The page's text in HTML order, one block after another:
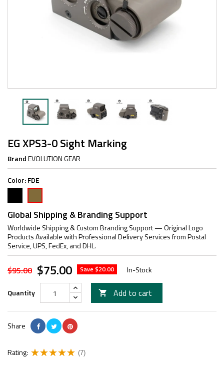
EG XPS3-0 Sight Marking
BrandEVOLUTION GEAR
Color:FDE
Global Shipping & Branding Support
Worldwide Shipping & Custom Branding Support — Original Logo
Products Available with Professional Delivery Services from Postal
Service, UPS, FedEx, and DHL.
$95.00 $75.00 Save $20.00 In-Stock
Quantity  Add to cart
Share
Rating: (7)